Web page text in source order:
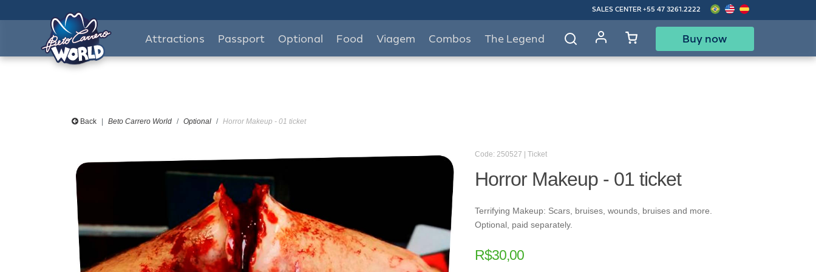
SALES CENTER +55 47 3261.2222
Attractions Passport Optional Food Viagem Combos The Legend Buy now
Back Beto Carrero World Optional Horror Makeup - 01 ticket
Code: 250527 | Ticket
Horror Makeup - 01 ticket
Terrifying Makeup: Scars, bruises, wounds, bruises and more.
Optional, paid separately.
R$30,00